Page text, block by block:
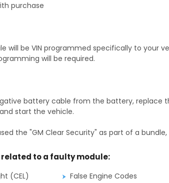
purchase
will be VIN programmed specifically to your
will be required.
battery cable from the battery, replace
start the vehicle.
the "GM Clear Security" as part of a
related to a faulty module:
(CEL)
False Engine Codes